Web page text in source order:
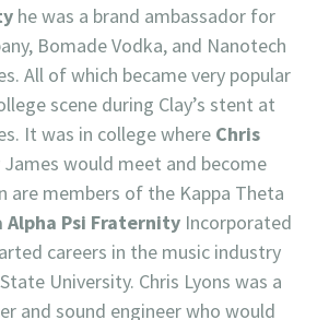
he was a brand ambassador for
Bomade Vodka, and Nanotech
All of which became very popular
scene during Clay’s stent at
It was in college where Chris
James would meet and become
are members of the Kappa Theta
Alpha Psi FraternityIncorporated
careers in the music industry
University. Chris Lyons was a
and sound engineer who would